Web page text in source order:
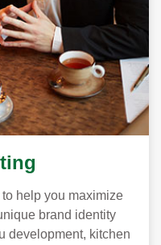
help you maximize
brand identity
development, kitchen